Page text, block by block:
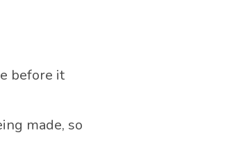
before it
made, so